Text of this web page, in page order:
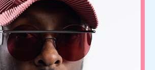
and tech entrepreneur who
music, culture, and emerging
Through FYI.AI, he’s building tools
create and collaborate with AI.